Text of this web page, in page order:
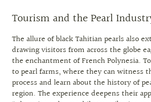
Tourism and the Pearl
The allure of black Tahitian pearls also
drawing visitors from across the globe
the enchantment of French Polynesia.
to pearl farms, where they can witness
process and learn about the history of
region. The experience deepens their